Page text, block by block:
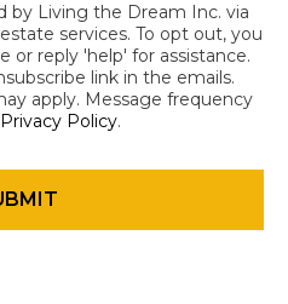
by Living the Dream Inc. via
services. To opt out, you
or reply 'help' for assistance.
link in the emails.
apply. Message frequency
Privacy Policy.